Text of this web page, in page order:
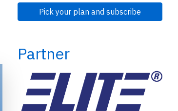
Pick your plan and subscribe
Partner